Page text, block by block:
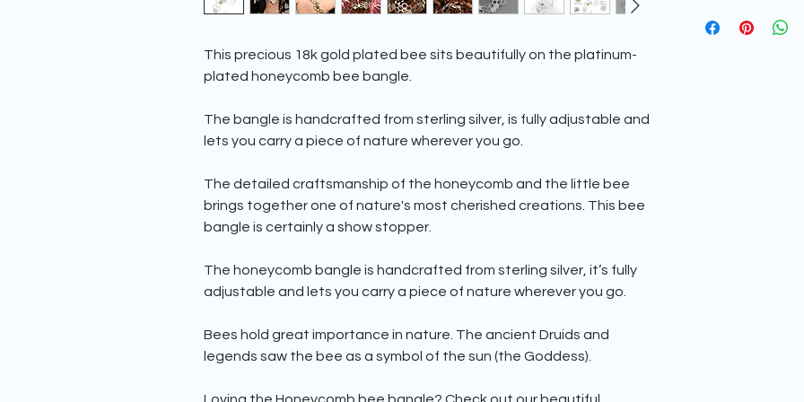
This precious 18k gold plated bee sits beautifully on the platinum-
plated honeycomb bee bangle.
The bangle is handcrafted from sterling silver, is fully adjustable and
lets you carry a piece of nature wherever you go.
The detailed craftsmanship of the honeycomb and the little bee
brings together one of nature's most cherished creations. This bee
bangle is certainly a show stopper.
The honeycomb bangle is handcrafted from sterling silver, it’s fully
adjustable and lets you carry a piece of nature wherever you go.
Bees hold great importance in nature. The ancient Druids and
legends saw the bee as a symbol of the sun (the Goddess).
silver, is relatively
environment and to